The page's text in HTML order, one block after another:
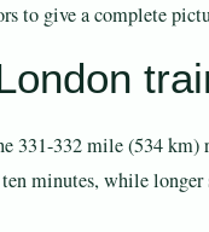
to give a complete
331-332 mile (534
minutes, while longer